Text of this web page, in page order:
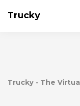
Trucky
Trucky - The